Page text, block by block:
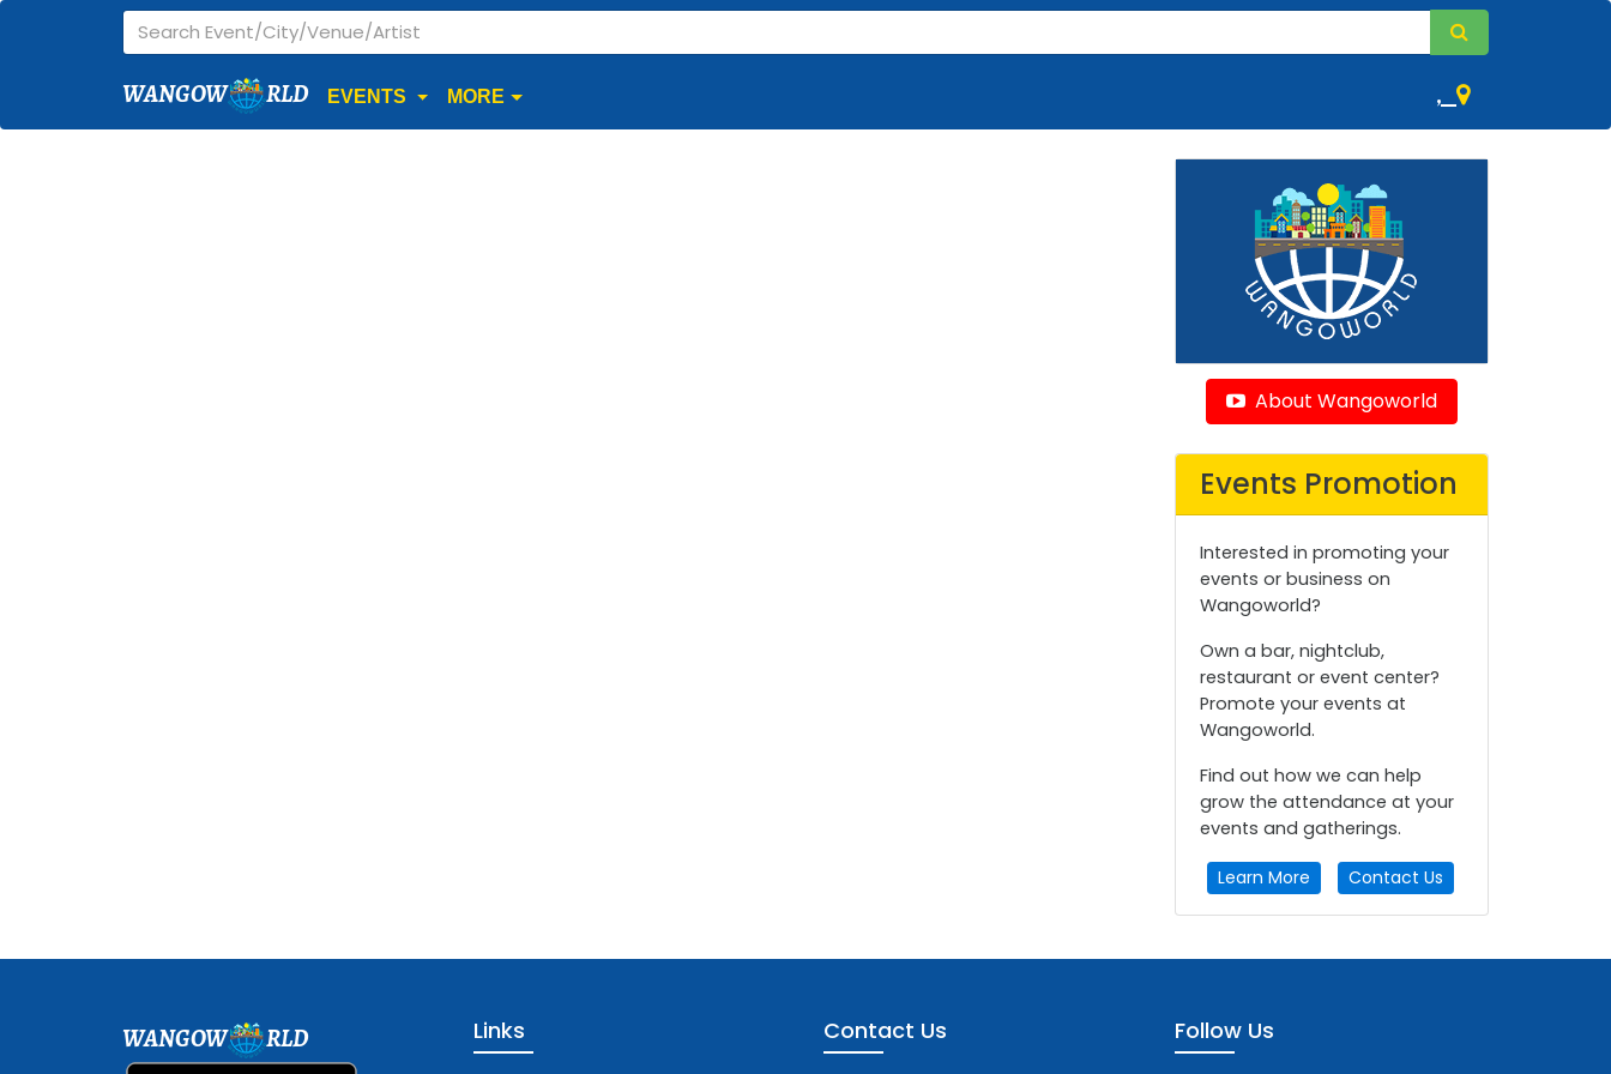
WANGOW RLD EVENTS MORE ,
About Wangoworld
Events Promotion
Interested in promoting your
events or business on
Wangoworld?
Own a bar, nightclub,
restaurant or event center?
Promote your events at
Wangoworld.
Find out how we can help
grow the attendance at your
events and gatherings.
Learn More Contact Us
WANGOW RLD Links Contact Us Follow Us